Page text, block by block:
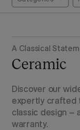
A Classical
Ceramic
Discover our
expertly crafted
classic design –
warranty.